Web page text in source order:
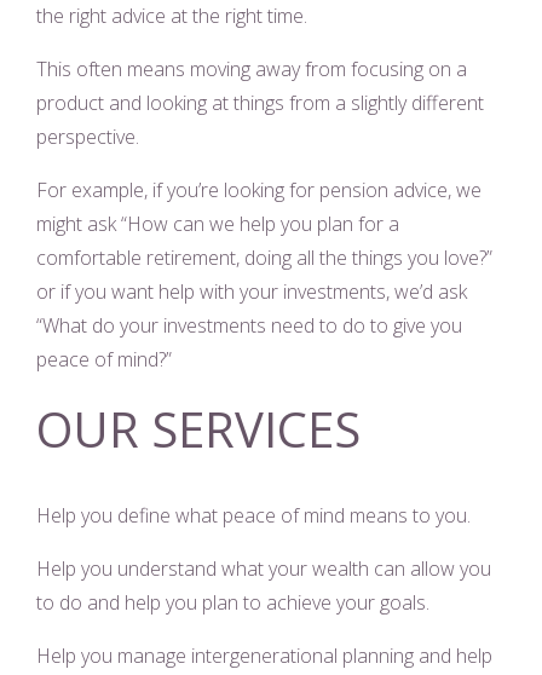
the right advice at the right time.
This often means moving away from focusing on a
product and looking at things from a slightly different
perspective.
For example, if you’re looking for pension advice, we
might ask “How can we help you plan for a
comfortable retirement, doing all the things you love?”
or if you want help with your investments, we’d ask
“What do your investments need to do to give you
peace of mind?”
OUR SERVICES
Help you define what peace of mind means to you.
Help you understand what your wealth can allow you
to do and help you plan to achieve your goals.
Help you manage intergenerational planning and help